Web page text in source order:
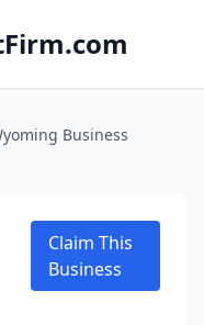
Business
Claim This
Business